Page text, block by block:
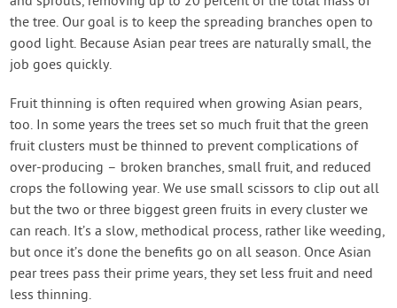
the tree. Our goal is to keep the spreading branches open to
good light. Because Asian pear trees are naturally small, the
job goes quickly.
Fruit thinning is often required when growing Asian pears,
too. In some years the trees set so much fruit that the green
fruit clusters must be thinned to prevent complications of
over-producing – broken branches, small fruit, and reduced
crops the following year. We use small scissors to clip out all
but the two or three biggest green fruits in every cluster we
can reach. It’s a slow, methodical process, rather like weeding,
but once it’s done the benefits go on all season. Once Asian
pear trees pass their prime years, they set less fruit and need
less thinning.